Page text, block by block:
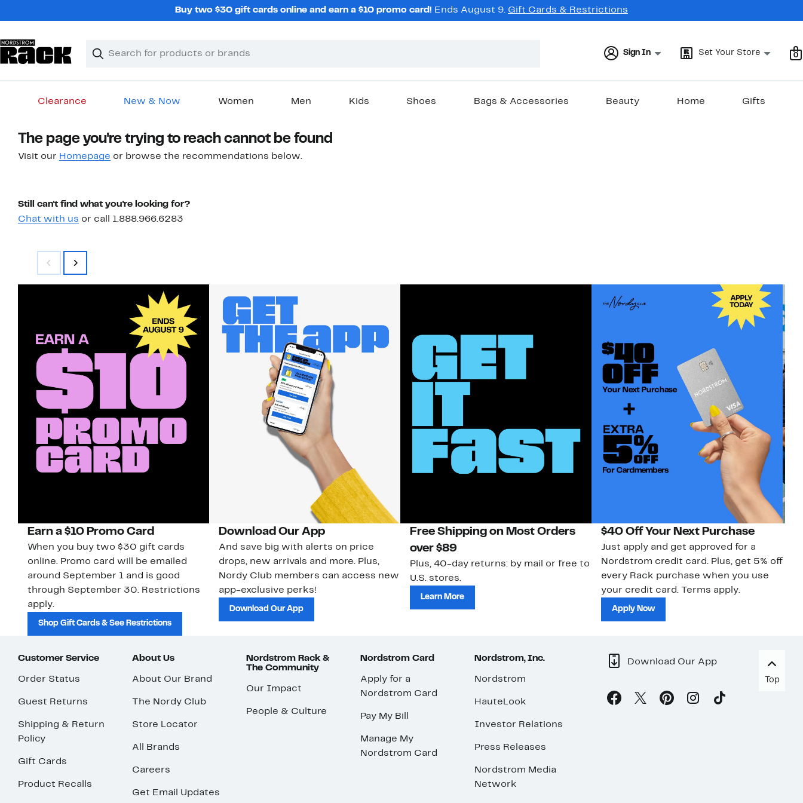
Buy two $30 gift cards online and earn a $10 promo card! Ends August 9. Gift Cards & Restrictions
Search
Clear
Clear
Sign In Set Your Store 0
Clearance New & Now Women Men Kids Shoes Bags & Accessories Beauty Home Gifts
MainThe page you're trying to reach cannot be found
Visit our Homepage or browse the recommendations below.
Still can't find what you're looking for?
Chat with us or call 1.888.966.6283
Earn a $10 Promo Card
When you buy two $30 gift cards
online. Promo card will be emailed
around September 1 and is good
through September 30. Restrictions
apply.
Shop Gift Cards & See Restrictions
Download Our App
And save big with alerts on price
drops, new arrivals and more. Plus,
Nordy Club members can access new
app-exclusive perks!
Download Our App
Free Shipping on Most Orders
over $89
Plus, 40-day returns: by mail or free to
U.S. stores.
Learn More
$40 Off Your Next Purchase
Just apply and get approved for a
Nordstrom credit card. Plus, get 5% off
every Rack purchase when you use
your credit card. Terms apply.
Apply Now
Customer Service
Order Status
Guest Returns
Shipping & Return
Policy
Gift Cards
Product Recalls
About Us
About Our Brand
The Nordy Club
Store Locator
All Brands
Careers
Get Email Updates
Nordstrom Rack &
The Community
Our Impact
People & Culture
Nordstrom Card
Apply for a
Nordstrom Card
Pay My Bill
Manage My
Nordstrom Card
Nordstrom, Inc.
Nordstrom
HauteLook
Investor Relations
Press Releases
Nordstrom Media
Network
Download Our App
Top